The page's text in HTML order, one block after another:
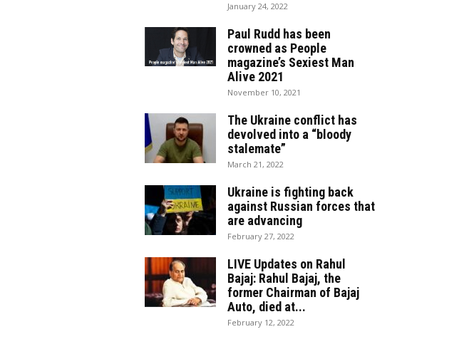
January 24, 2022
Paul Rudd has been
crowned as People
magazine’s Sexiest Man
Alive 2021
November 10, 2021
The Ukraine conflict has
devolved into a “bloody
stalemate”
March 21, 2022
Ukraine is fighting back
against Russian forces that
are advancing
February 27, 2022
LIVE Updates on Rahul
Bajaj: Rahul Bajaj, the
former Chairman of Bajaj
Auto, died at...
February 12, 2022